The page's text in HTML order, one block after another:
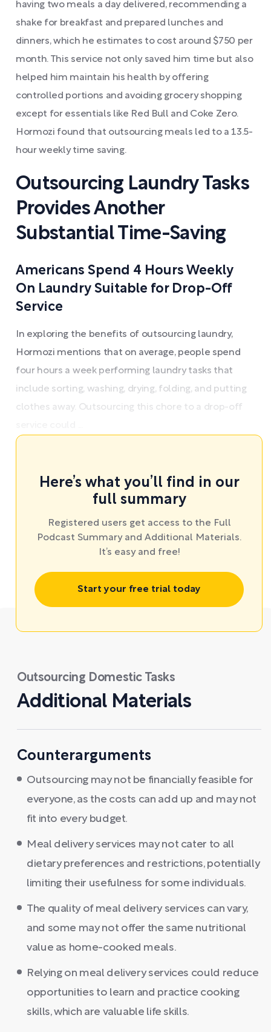
having two meals a day delivered, recommending a
shake for breakfast and prepared lunches and
dinners, which he estimates to cost around $750 per
month. This service not only saved him time but also
helped him maintain his health by offering
controlled portions and avoiding grocery shopping
except for essentials like Red Bull and Coke Zero.
Hormozi found that outsourcing meals led to a 13.5-
hour weekly time saving.
Outsourcing Laundry Tasks
Provides Another
Substantial Time-Saving
Americans Spend 4 Hours Weekly
On Laundry Suitable for Drop-Off
Service
In exploring the benefits of outsourcing laundry,
Hormozi mentions that on average, people spend
four hours a week performing laundry tasks that
include sorting, washing, drying, folding, and putting
clothes away. Outsourcing this chore to a drop-off
Here’s what you’ll find in our
full summary
Registered users get access to the Full
Podcast Summary and Additional Materials.
It’s easy and free!
Start your free trial today
Outsourcing Domestic Tasks
Additional Materials
Counterarguments
Outsourcing may not be financially feasible for
everyone, as the costs can add up and may not
fit into every budget.
Meal delivery services may not cater to all
dietary preferences and restrictions, potentially
limiting their usefulness for some individuals.
The quality of meal delivery services can vary,
and some may not offer the same nutritional
value as home-cooked meals.
Relying on meal delivery services could reduce
opportunities to learn and practice cooking
skills, which are valuable life skills.